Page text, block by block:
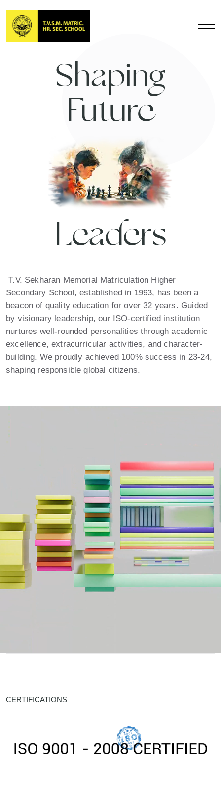
Shaping
Future
Leaders
T.V. Sekharan Memorial Matriculation Higher
Secondary School, established in 1993, has been a
beacon of quality education for over 32 years. Guided
by visionary leadership, our ISO-certified institution
nurtures well-rounded personalities through academic
excellence, extracurricular activities, and character-
building. We proudly achieved 100% success in 23-24,
shaping responsible global citizens.
CERTIFICATIONS